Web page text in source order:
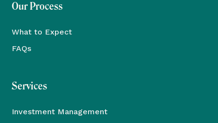
Our Process
What to Expect
FAQs
Services
Investment Management